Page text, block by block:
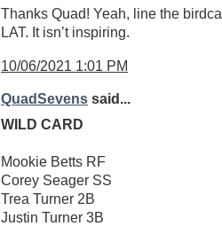
Thanks Quad! Yeah, line the
LAT. It isn’t inspiring.
10/06/2021 1:01 PM
QuadSevens said...
WILD CARD
Mookie Betts RF
Corey Seager SS
Trea Turner 2B
Justin Turner 3B